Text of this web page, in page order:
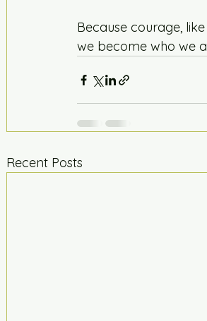
Because courage,
we become who we
Recent Posts